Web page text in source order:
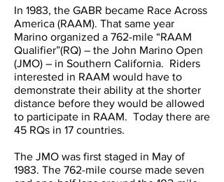
In 1983, the GABR became Race Across
America (RAAM). That same year
Marino organized a 762-mile “RAAM
Qualifier”(RQ) – the John Marino Open
(JMO) – in Southern California. Riders
interested in RAAM would have to
demonstrate their ability at the shorter
distance before they would be allowed
to participate in RAAM. Today there are
45 RQs in 17 countries.
The JMO was first staged in May of
1983. The 762-mile course made seven